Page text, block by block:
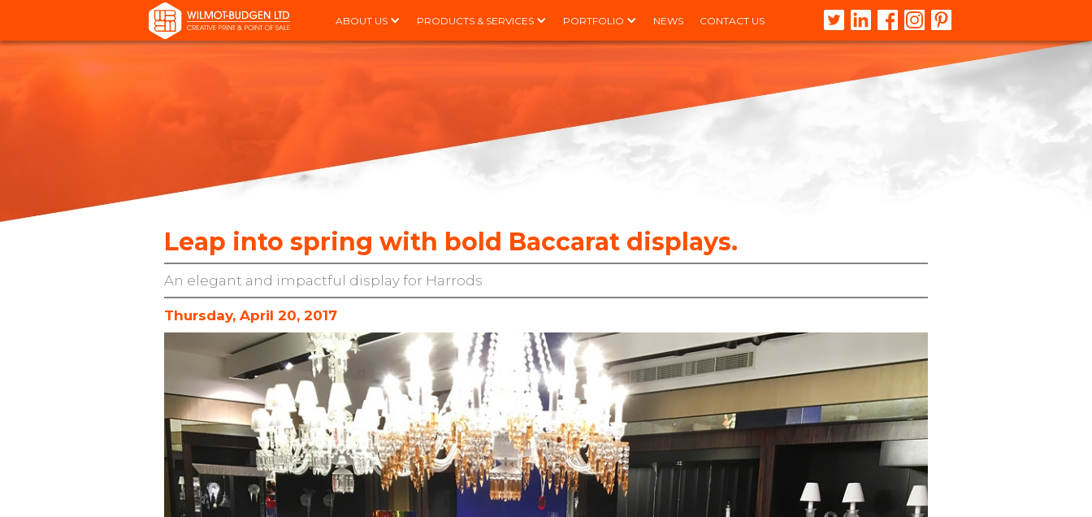
ABOUT US PRODUCTS & SERVICES PORTFOLIO NEWS CONTACT US
Leap into spring with bold Baccarat displays.
An elegant and impactful display for Harrods
Thursday, April 20, 2017